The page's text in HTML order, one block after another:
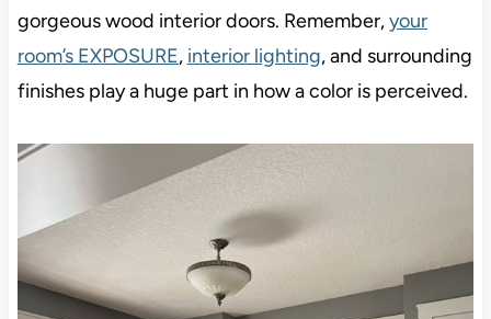
gorgeous wood interior doors. Remember,your
room’s EXPOSURE, interior lighting, and surrounding
finishes play a huge part in how a color is perceived.